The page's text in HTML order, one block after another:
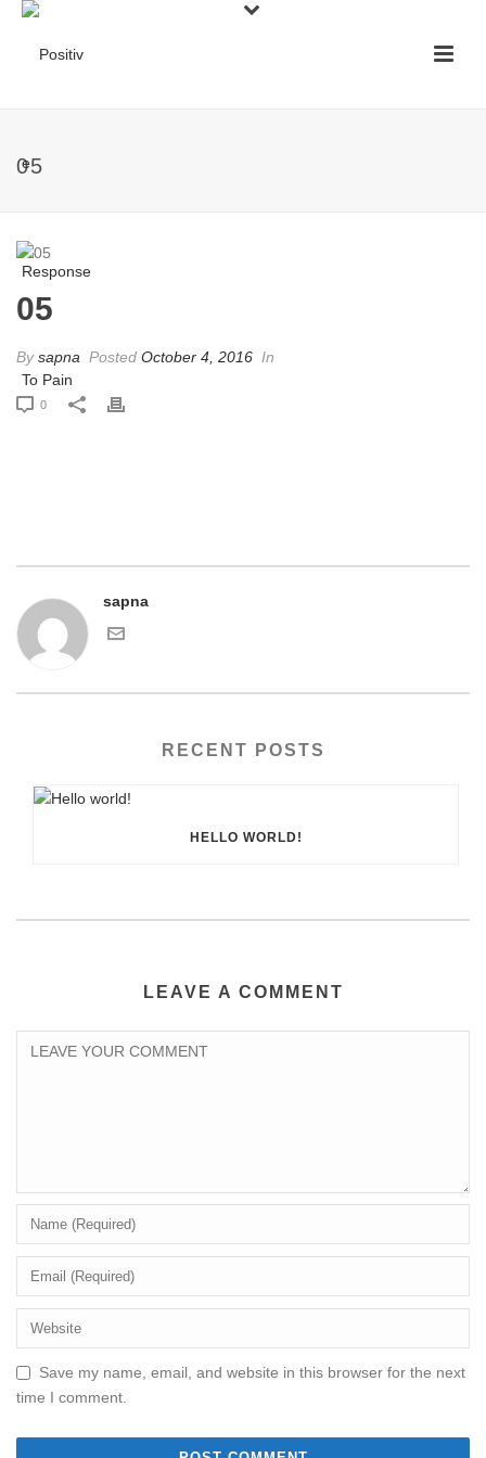
05
05
Bysapna Posted October 4, 2016 In
0
sapna
RECENT POSTS
HELLO WORLD!
LEAVE A COMMENT
Save my name, email, and website in this browser for the next
time I comment.